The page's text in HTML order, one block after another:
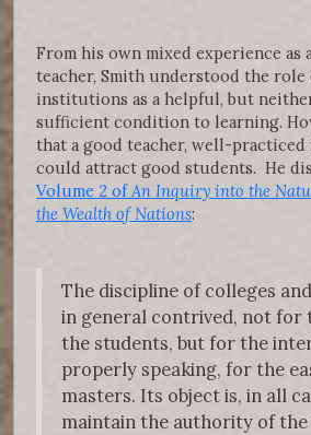
From his own mixed experience as
teacher, Smith understood the
institutions as a helpful, but
sufficient condition to learning.
that a good teacher, well-
could attract good students. He
Volume 2 ofAn Inquiry into the
the Wealth of Nations:
The discipline of colleges
in general contrived, not for
the students, but for the
properly speaking, for the
masters. Its object is, in all
maintain the authority of the